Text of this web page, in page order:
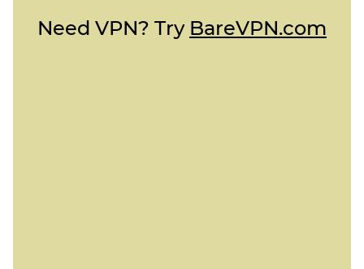
Need VPN? Try BareVPN.com